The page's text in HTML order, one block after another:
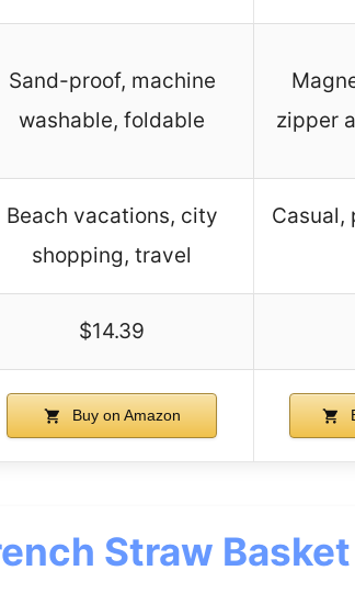
Sand-proof, machine
washable, foldable
zipper
Beach vacations, city
shopping, travel
Casual,
$14.39
Buy on Amazon
Straw